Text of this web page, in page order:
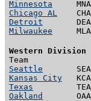
Minnesota
Chicago AL
Detroit
Milwaukee
Western Division
Seattle
Kansas City
Texas
Oakland